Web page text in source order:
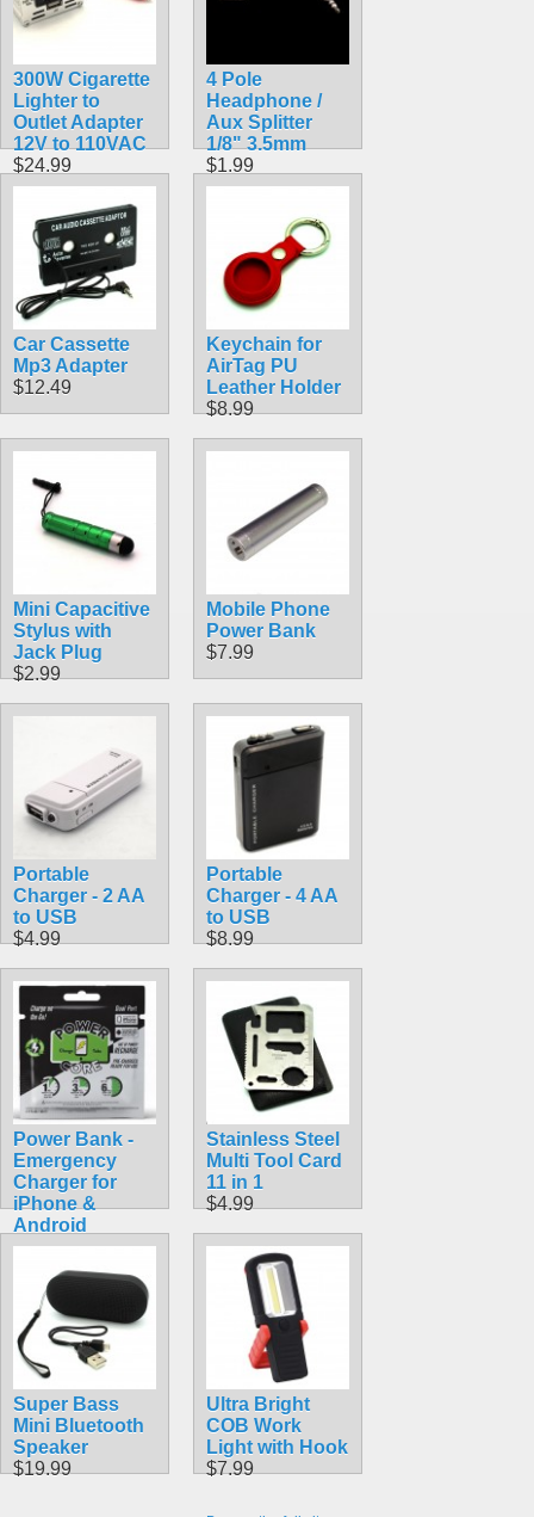
300W Cigarette
Lighter to
Outlet Adapter
12V to 110VAC
$24.99
4 Pole
Headphone /
Aux Splitter
1/8" 3.5mm
$1.99
Car Cassette
Mp3 Adapter
$12.49
Keychain for
AirTag PU
Leather Holder
$8.99
Mini Capacitive
Stylus with
Jack Plug
$2.99
Mobile Phone
Power Bank
$7.99
Portable
Charger - 2 AA
to USB
$4.99
Portable
Charger - 4 AA
to USB
$8.99
Power Bank -
Emergency
Charger for
iPhone &
Android
$5.99
Stainless Steel
Multi Tool Card
11 in 1
$4.99
Super Bass
Mini Bluetooth
Speaker
$19.99
Ultra Bright
COB Work
Light with Hook
$7.99